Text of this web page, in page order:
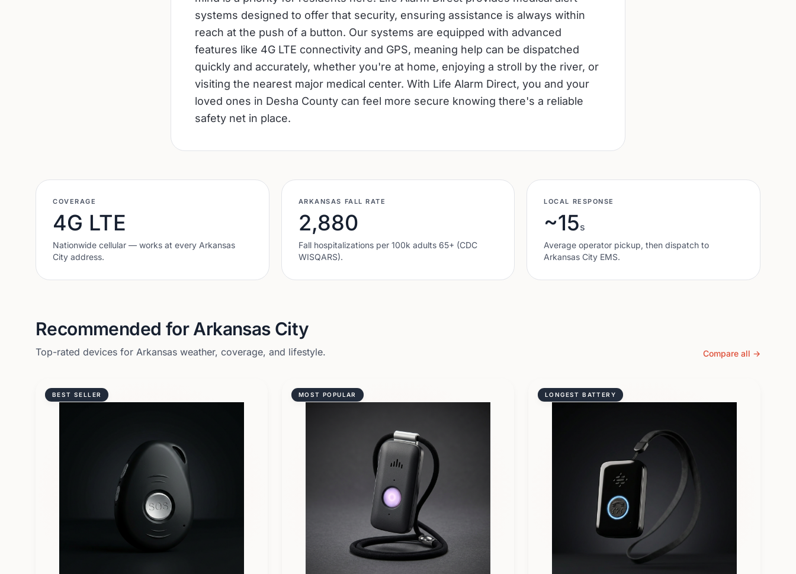
systems designed to offer that security, ensuring assistance is always within
reach at the push of a button. Our systems are equipped with advanced
features like 4G LTE connectivity and GPS, meaning help can be dispatched
quickly and accurately, whether you're at home, enjoying a stroll by the river, or
visiting the nearest major medical center. With Life Alarm Direct, you and your
loved ones in Desha County can feel more secure knowing there's a reliable
safety net in place.
COVERAGE
4G LTE
Nationwide cellular — works at every Arkansas
City address.
ARKANSAS FALL RATE
2,880
Fall hospitalizations per 100k adults 65+ (CDC
WISQARS).
LOCAL RESPONSE
~15s
Average operator pickup, then dispatch to
Arkansas City EMS.
Recommended forArkansas City
Top-rated devices for Arkansas weather, coverage, and lifestyle. Compare all →
BEST SELLER MOST POPULAR LONGEST BATTERY